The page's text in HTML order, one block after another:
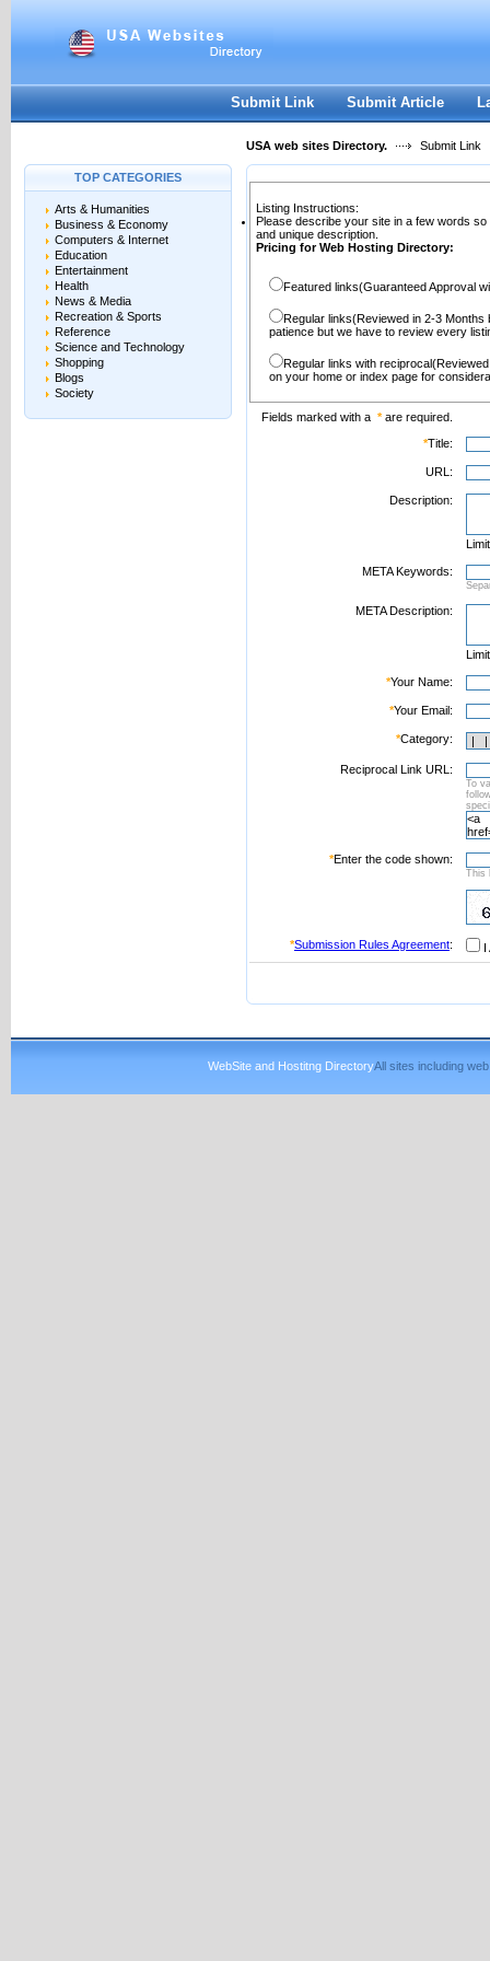
Register|I forgot my password
Submit Link Submit Article
USA web sites Directory. Submit Link
TOP CATEGORIES
Arts & Humanities
Business & Economy
Computers & Internet
Education
Entertainment
Health
News & Media
Recreation & Sports
Reference
Science and Technology
Shopping
Blogs
Society
Listing Instructions:
Please describe your site in a few words
and unique description.
Pricing for Web Hosting Directory:
Featured links(Guaranteed Approval
Regular links(Reviewed in 2-3
patience but we have to review every
Regular links with
on your home or index page for
Fields marked with a *are required.
*Title:
URL:
Description:
META Keywords:
META Description:
*Your Name:
*Your Email:
*Category:
Reciprocal Link URL:
To
*Enter the code shown:
This
*Submission Rules Agreement: I
WebSite and Hostitng DirectoryAll sites including